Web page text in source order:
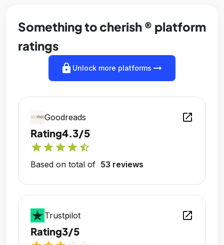
Something to cherish ® platform
ratings
lock Unlock more platforms arrow_right_alt
Goodreads open_in_new
Rating4.3/5
starstarstarstarstar_half
Based on total of 53 reviews
Trustpilot open_in_new
Rating3/5